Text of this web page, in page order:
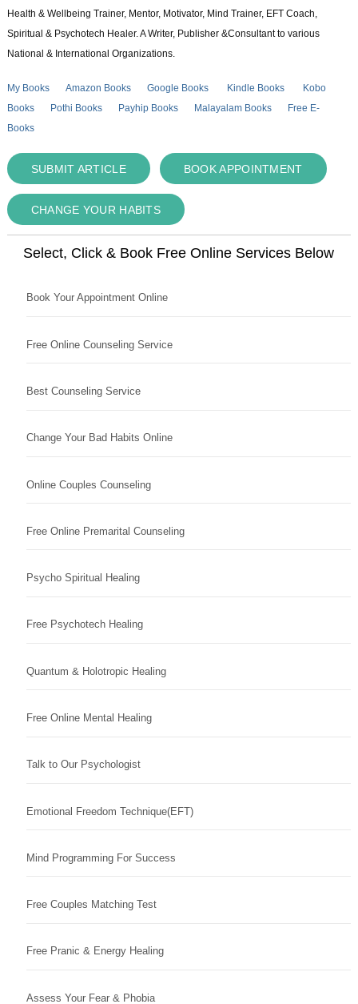
Health & Wellbeing Trainer, Mentor, Motivator, Mind Trainer, EFT Coach,
Spiritual & Psychotech Healer. A Writer, Publisher &Consultant to various
National & International Organizations.
My Books Amazon Books Google Books Kindle Books
Kobo
Books
Pothi Books Payhip Books Malayalam Books
Free E-
Books
SUBMIT ARTICLE BOOK APPOINTMENT
CHANGE YOUR HABITS
Select, Click & Book Free Online Services Below
Book Your Appointment Online
Free Online Counseling Service
Best Counseling Service
Change Your Bad Habits Online
Online Couples Counseling
Free Online Premarital Counseling
Psycho Spiritual Healing
Free Psychotech Healing
Quantum & Holotropic Healing
Free Online Mental Healing
Talk to Our Psychologist
Emotional Freedom Technique(EFT)
Mind Programming For Success
Free Couples Matching Test
Free Pranic & Energy Healing
Assess Your Fear & Phobia